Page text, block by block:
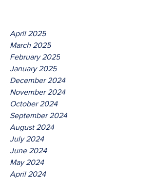
April 2025
March 2025
February 2025
January 2025
December 2024
November 2024
October 2024
September 2024
August 2024
July 2024
June 2024
May 2024
April 2024